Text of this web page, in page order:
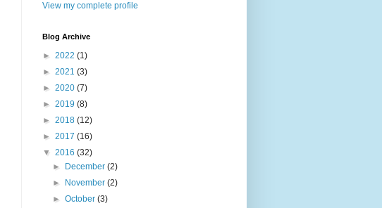
View my complete profile
Blog Archive
► 2022 (1)
► 2021 (3)
► 2020 (7)
► 2019 (8)
► 2018 (12)
► 2017 (16)
▼ 2016 (32)
►
December(2)
►
November(2)
►October(3)